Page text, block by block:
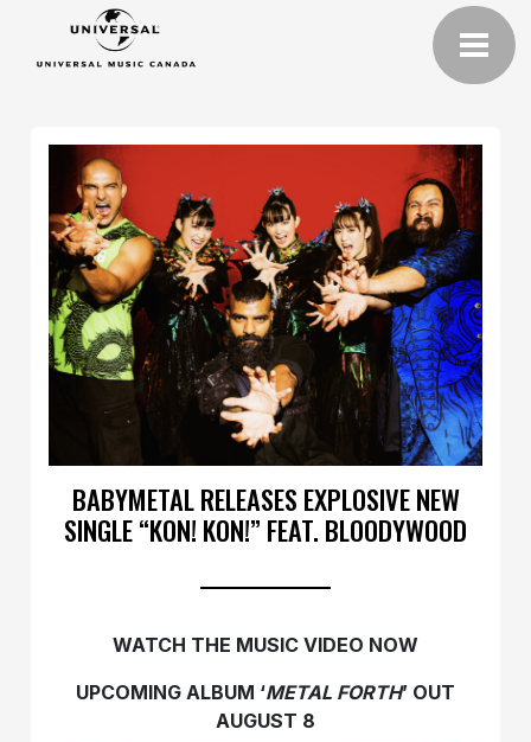
BABYMETAL RELEASES EXPLOSIVE NEW
SINGLE “KON! KON!” FEAT. BLOODYWOOD
WATCH THE MUSIC VIDEO NOW
UPCOMING ALBUM ‘METAL FORTH’ OUT
AUGUST 8